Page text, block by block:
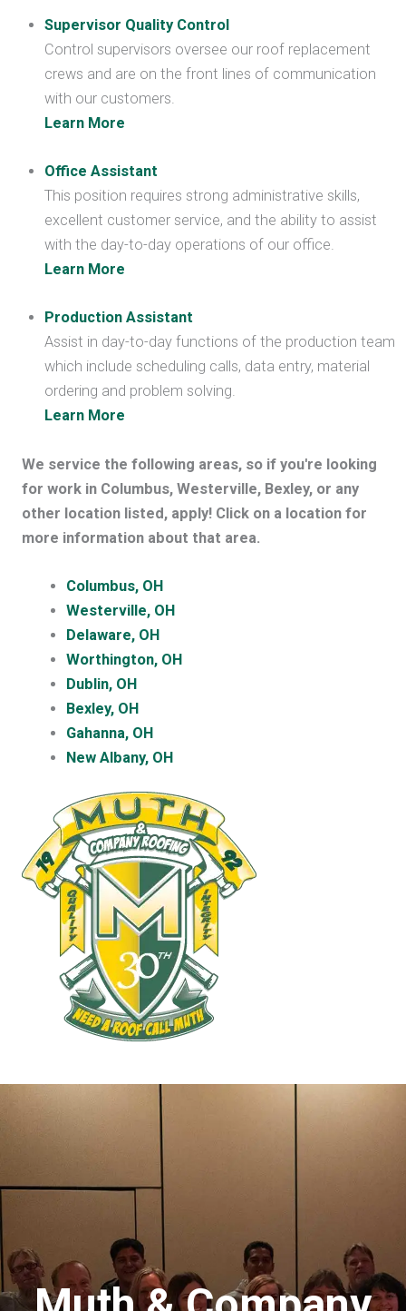
Supervisor Quality Control
Control supervisors oversee our roof replacement
crews and are on the front lines of communication
with our customers.
Learn More
Office Assistant
This position requires strong administrative skills,
excellent customer service, and the ability to assist
with the day-to-day operations of our office.
Learn More
Production Assistant
Assist in day-to-day functions of the production team
which include scheduling calls, data entry, material
ordering and problem solving.
Learn More
We service the following areas, so if you're looking
for work in Columbus, Westerville, Bexley, or any
other location listed, apply! Click on a location for
more information about that area.
Columbus, OH
Westerville, OH
Delaware, OH
Worthington, OH
Dublin, OH
Bexley, OH
Gahanna, OH
New Albany, OH